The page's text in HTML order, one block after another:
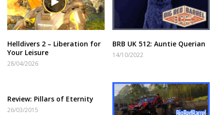
Helldivers 2 – Liberation for
Your Leisure
28/04/2026
BRB UK 512: Auntie Querian
14/10/2022
Review: Pillars of Eternity
26/03/2015